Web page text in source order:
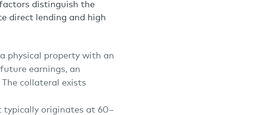
distinguish the
direct lending and high
physical property with an
earnings, an
collateral exists
typically originates at 60–